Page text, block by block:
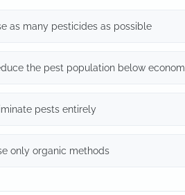
as many pesticides as possible
the pest population below
pests entirely
only organic methods